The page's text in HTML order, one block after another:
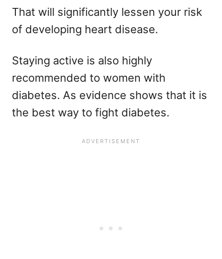
That will significantly lessen your risk
of developing heart disease.
Staying active is also highly
recommended to women with
diabetes. As evidence shows that it is
the best way to fight diabetes.